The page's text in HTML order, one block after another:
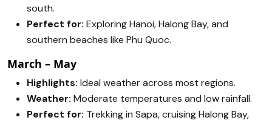
south.
Perfect for: Exploring Hanoi, Halong Bay, and
southern beaches like Phu Quoc.
March – May
Highlights: Ideal weather across most regions.
Weather: Moderate temperatures and low rainfall.
Perfect for: Trekking in Sapa, cruising Halong Bay,